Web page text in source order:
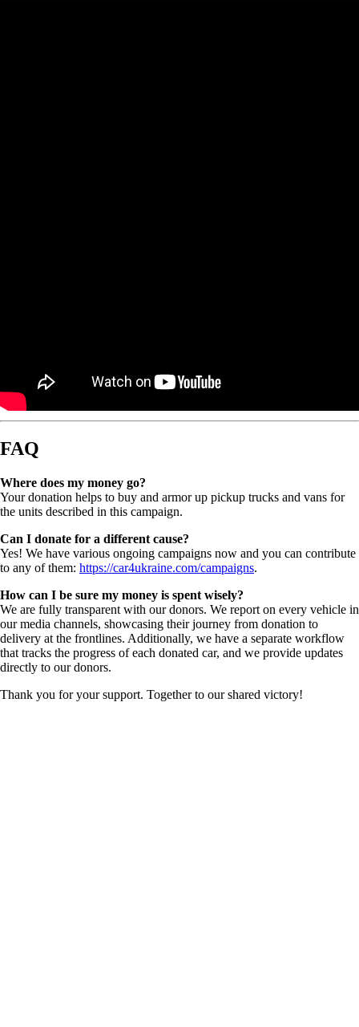
FAQ
Where does my money go?
Your donation helps to buy and armor up pickup trucks and vans for
the units described in this campaign.
Can I donate for a different cause?
Yes! We have various ongoing campaigns now and you can contribute
to any of them: https://car4ukraine.com/campaigns.
How can I be sure my money is spent wisely?
We are fully transparent with our donors. We report on every vehicle in
our media channels, showcasing their journey from donation to
delivery at the frontlines. Additionally, we have a separate workflow
that tracks the progress of each donated car, and we provide updates
directly to our donors.
Thank you for your support. Together to our shared victory!